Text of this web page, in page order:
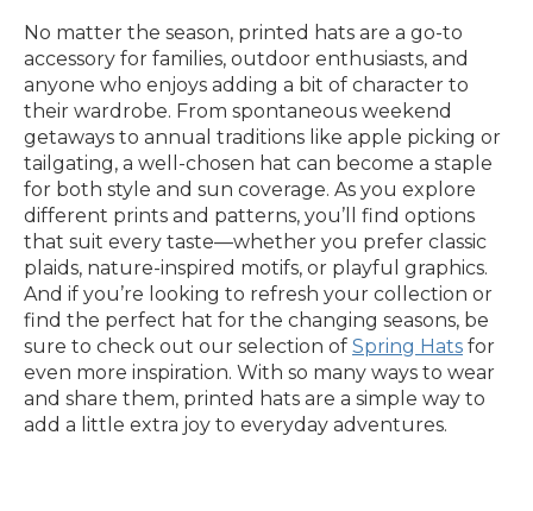
No matter the season, printed hats are a go-to
accessory for families, outdoor enthusiasts, and
anyone who enjoys adding a bit of character to
their wardrobe. From spontaneous weekend
getaways to annual traditions like apple picking or
tailgating, a well-chosen hat can become a staple
for both style and sun coverage. As you explore
different prints and patterns, you’ll find options
that suit every taste—whether you prefer classic
plaids, nature-inspired motifs, or playful graphics.
And if you’re looking to refresh your collection or
find the perfect hat for the changing seasons, be
sure to check out our selection of Spring Hats for
even more inspiration. With so many ways to wear
and share them, printed hats are a simple way to
add a little extra joy to everyday adventures.